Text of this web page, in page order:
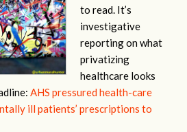
to read. It’s
investigative
reporting on what
privatizing
healthcare looks
AHS pressured health-care
ill patients’ prescriptions to